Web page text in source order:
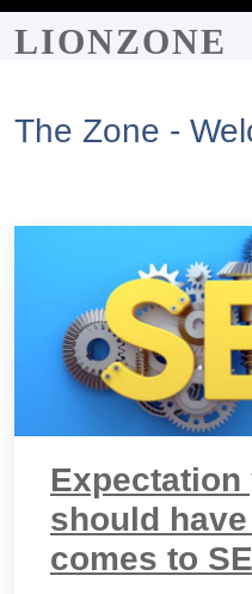
LIONZONE
The Zone -
should
comes to